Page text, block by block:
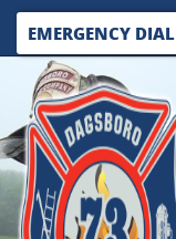
EMERGENCY DIAL